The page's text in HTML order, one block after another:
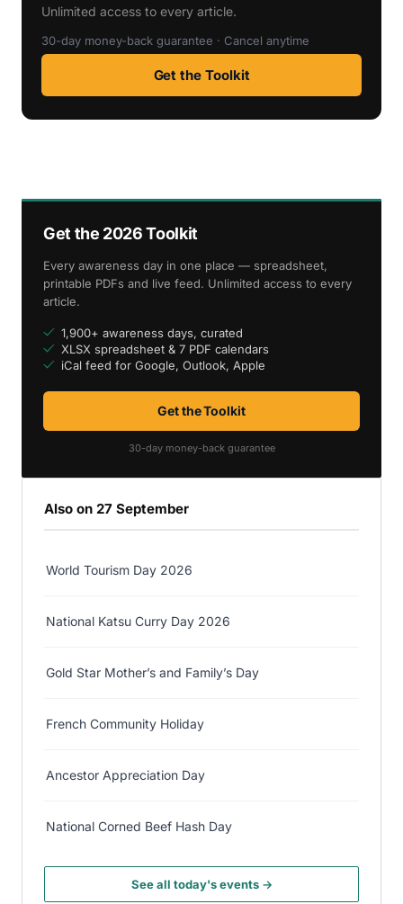
Unlimited access to every article.
30-day money-back guarantee · Cancel anytime
Get the Toolkit
Get the 2026 Toolkit
Every awareness day in one place — spreadsheet,
printable PDFs and live feed. Unlimited access to every
article.
1,900+ awareness days, curated
XLSX spreadsheet & 7 PDF calendars
iCal feed for Google, Outlook, Apple
Get the Toolkit
30-day money-back guarantee
Also on 27 September
World Tourism Day 2026
National Katsu Curry Day 2026
Gold Star Mother’s and Family’s Day
French Community Holiday
Ancestor Appreciation Day
National Corned Beef Hash Day
See all today's events →